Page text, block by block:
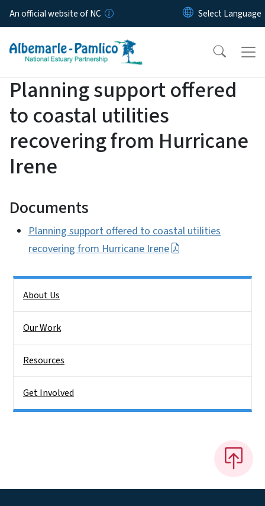
Skip to main content
An official website of NC
Planning support offered
to coastal utilities
recovering from Hurricane
Irene
Documents
Planning support offered to coastal utilities
recovering from Hurricane Irene
About Us
Our Work
Resources
Get Involved